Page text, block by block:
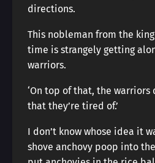
directions.
This nobleman from the
time is strangely getting
warriors.
‘On top of that, the warriors
that they’re tired of.’
I don’t know whose idea it
shove anchovy poop into